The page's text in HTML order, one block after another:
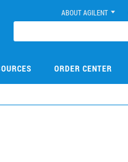
ABOUT AGILENT
ORDER CENTER